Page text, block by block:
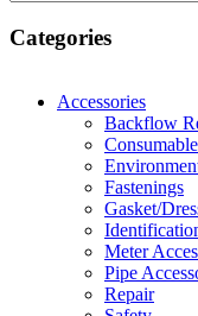
Categories
Accessories
Backflow
Fastenings
Gasket/
Meter
Pipe
Repair